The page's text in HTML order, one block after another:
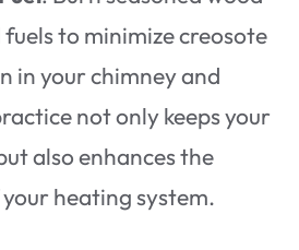
to minimize creosote
in your chimney and
not only keeps your
also enhances the
heating system.